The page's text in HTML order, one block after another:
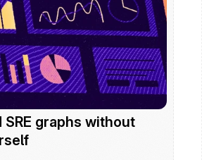
SRE graphs without